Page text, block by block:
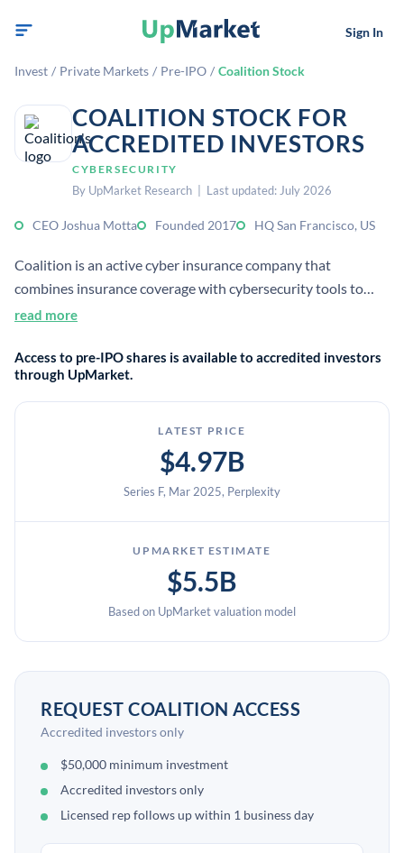
Sign In
Invest / Private Markets / Pre-IPO / Coalition Stock
COALITION STOCK FOR
ACCREDITED INVESTORS
CYBERSECURITY
By UpMarket Research | Last updated: July 2026
CEO Joshua Motta Founded 2017 HQ San Francisco, US
Coalition is an active cyber insurance company that
combines insurance coverage with cybersecurity tools to
help businesses prevent and manage digital risk. It was co-
[5]
read more
Access to pre-IPO shares is available to accredited investors
through UpMarket.
LATEST PRICE
$4.97B
Series F, Mar 2025, Perplexity
UPMARKET ESTIMATE
$5.5B
Based on UpMarket valuation model
REQUEST COALITION ACCESS
Accredited investors only
$50,000 minimum investment
Accredited investors only
Licensed rep follows up within 1 business day